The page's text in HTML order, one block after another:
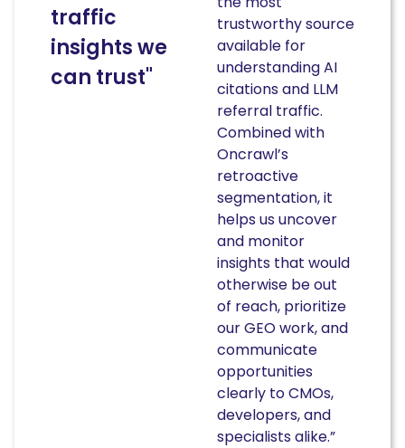
traffic
insights we
can trust"
trustworthy source
available for
understanding AI
citations and LLM
referral traffic.
Combined with
Oncrawl’s
retroactive
segmentation, it
helps us uncover
and monitor
insights that would
otherwise be out
of reach, prioritize
our GEO work, and
communicate
opportunities
clearly to CMOs,
developers, and
specialists alike.”